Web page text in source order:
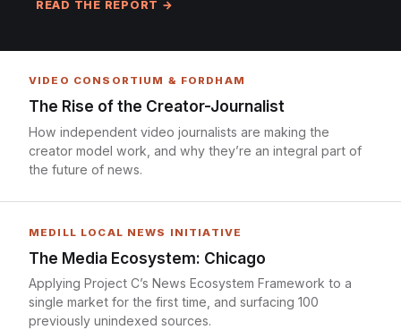
READ THE REPORT →
VIDEO CONSORTIUM & FORDHAM
The Rise of the Creator-Journalist
How independent video journalists are making the
creator model work, and why they’re an integral part of
the future of news.
MEDILL LOCAL NEWS INITIATIVE
The Media Ecosystem: Chicago
Applying Project C’s News Ecosystem Framework to a
single market for the first time, and surfacing 100
previously unindexed sources.